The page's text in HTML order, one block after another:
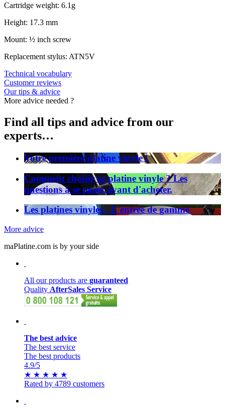
Cartridge weight: 6.1g
Height: 17.3 mm
Mount: ½ inch screw
Replacement stylus: ATN5V
Technical vocabulary
Customer reviews
Our tips & advice
More advice needed ?
Find all tips and advice from our
experts…
Votre première platine vinyle !
Comment choisir sa platine vinyle ? Les
questions à se poser avant d'acheter.
Les platines vinyles - L'entrée de gamme
More advice
maPlatine.com is by your side
All our products are guaranteed
Quality AfterSales Service
The best advice
The best service
The best products
4.9/5
★ ★ ★ ★ ★
Rated by 4789 customers